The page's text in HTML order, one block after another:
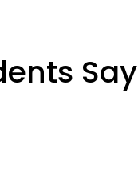
Say